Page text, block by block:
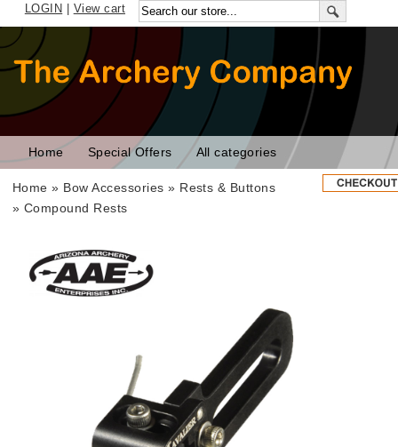
LOGIN View cart
Home Special Offers All categories
Home » Bow Accessories » Rests & Buttons
» Compound Rests